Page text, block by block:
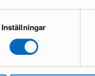
Inställningar